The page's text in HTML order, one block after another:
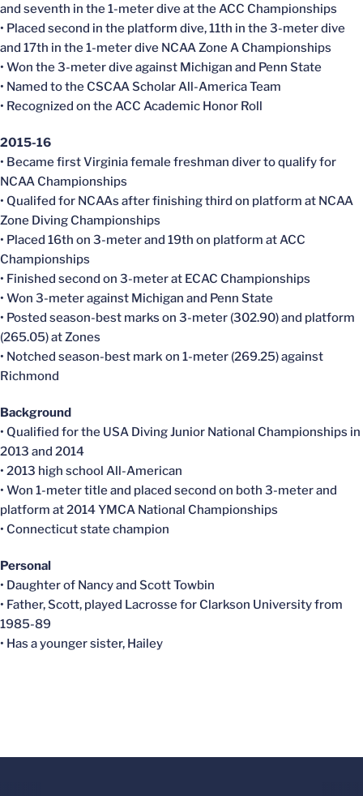
and seventh in the 1-meter dive at the ACC Championships
• Placed second in the platform dive, 11th in the 3-meter dive
and 17th in the 1-meter dive NCAA Zone A Championships
• Won the 3-meter dive against Michigan and Penn State
• Named to the CSCAA Scholar All-America Team
• Recognized on the ACC Academic Honor Roll
2015-16
• Became first Virginia female freshman diver to qualify for
NCAA Championships
• Qualifed for NCAAs after finishing third on platform at NCAA
Zone Diving Championships
• Placed 16th on 3-meter and 19th on platform at ACC
Championships
• Finished second on 3-meter at ECAC Championships
• Won 3-meter against Michigan and Penn State
• Posted season-best marks on 3-meter (302.90) and platform
(265.05) at Zones
• Notched season-best mark on 1-meter (269.25) against
Richmond
Background
• Qualified for the USA Diving Junior National Championships in
2013 and 2014
• 2013 high school All-American
• Won 1-meter title and placed second on both 3-meter and
platform at 2014 YMCA National Championships
• Connecticut state champion
Personal
• Daughter of Nancy and Scott Towbin
• Father, Scott, played Lacrosse for Clarkson University from
1985-89
• Has a younger sister, Hailey